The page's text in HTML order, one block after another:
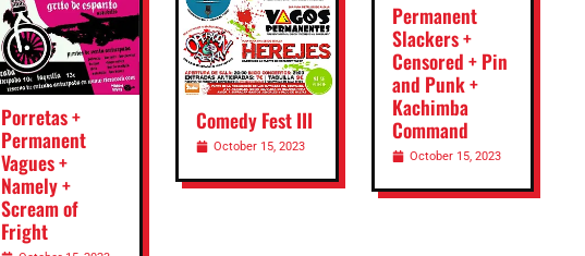
Porretas +
Permanent
Vagues +
Namely +
Scream of
Fright
Comedy Fest III
October 15, 2023
Permanent
Slackers +
Censored + Pin
and Punk +
Kachimba
Command
October 15, 2023